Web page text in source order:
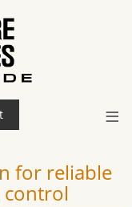
≡
for reliable
control